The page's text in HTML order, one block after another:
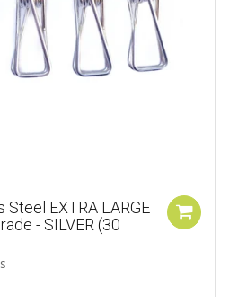
Steel EXTRA LARGE
- SILVER (30